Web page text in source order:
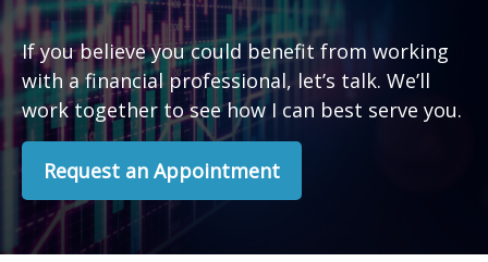
If you believe you could benefit from working
with a financial professional, let’s talk. We’ll
work together to see how I can best serve you.
Request an Appointment